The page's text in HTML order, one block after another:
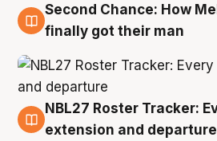
8 Aug
Second Chance: How
finally got their man
7 Aug
NBL27 Roster Tracker:
extension and departure